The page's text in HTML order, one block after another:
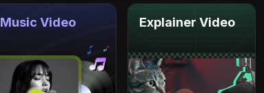
Music Video Explainer Video